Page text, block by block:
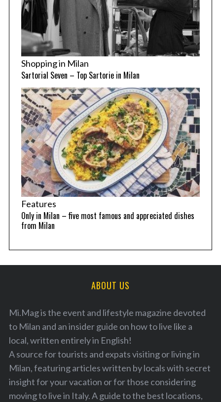
Shopping in Milan
Sartorial Seven – Top Sartorie in Milan
Features
Only in Milan – five most famous and appreciated dishes
from Milan
ABOUT US
Mi.Mag is the event and lifestyle magazine devoted
to Milan and an insider guide on how to live like a
local, written entirely in English!
A source for tourists and expats visiting or living in
Milan, featuring articles written by locals with secret
insight for your vacation or for those considering
moving to live in Italy. A guide to the best locations,